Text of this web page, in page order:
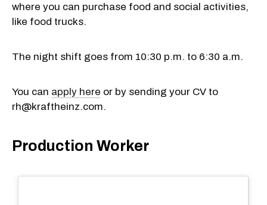
where you can purchase food and social activities,
like food trucks.
The night shift goes from 10:30 p.m. to 6:30 a.m.
You can apply here or by sending your CV to
rh@kraftheinz.com.
Production Worker